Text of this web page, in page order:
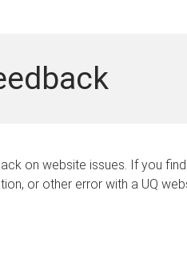
on website issues. If you
or other error with a UQ